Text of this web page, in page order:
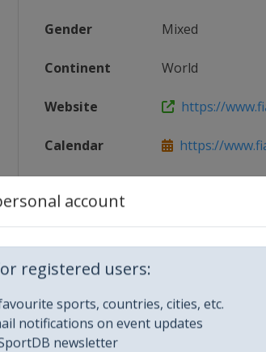
account
registered users:
sports, countries, cities, etc.
notifications on event updates
newsletter
Gender Mixed
Continent World
Website https://
Calendar https://
https://